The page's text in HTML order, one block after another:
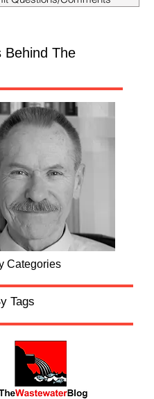
Behind The
Categories
Tags